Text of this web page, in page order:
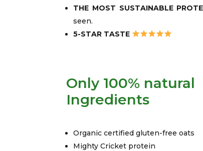
THE MOST SUSTAINABLE
seen.
5-STAR TASTE
Only 100% natural
Ingredients
Organic certified gluten-free oats
Mighty Cricket protein